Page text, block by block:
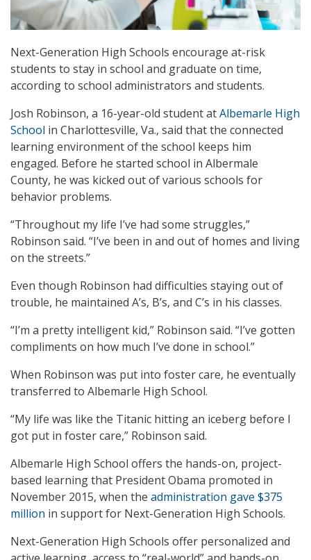
Next-Generation High Schools encourage at-risk
students to stay in school and graduate on time,
according to school administrators and students.
Josh Robinson, a 16-year-old student atAlbemarle High
School in Charlottesville, Va., said that the connected
learning environment of the school keeps him
engaged. Before he started school in Albermale
County, he was kicked out of various schools for
behavior problems.
“Throughout my life I’ve had some struggles,”
Robinson said. “I’ve been in and out of homes and living
on the streets.”
Even though Robinson had difficulties staying out of
trouble, he maintained A’s, B’s, and C’s in his classes.
“I’m a pretty intelligent kid,” Robinson said. “I’ve gotten
compliments on how much I’ve done in school.”
When Robinson was put into foster care, he eventually
transferred to Albemarle High School.
“My life was like the Titanic hitting an iceberg before I
got put in foster care,” Robinson said.
Albemarle High School offers the hands-on, project-
based learning that President Obama promoted in
November 2015, when the administration gave $375
million in support for Next-Generation High Schools.
Next-Generation High Schools offer personalized and